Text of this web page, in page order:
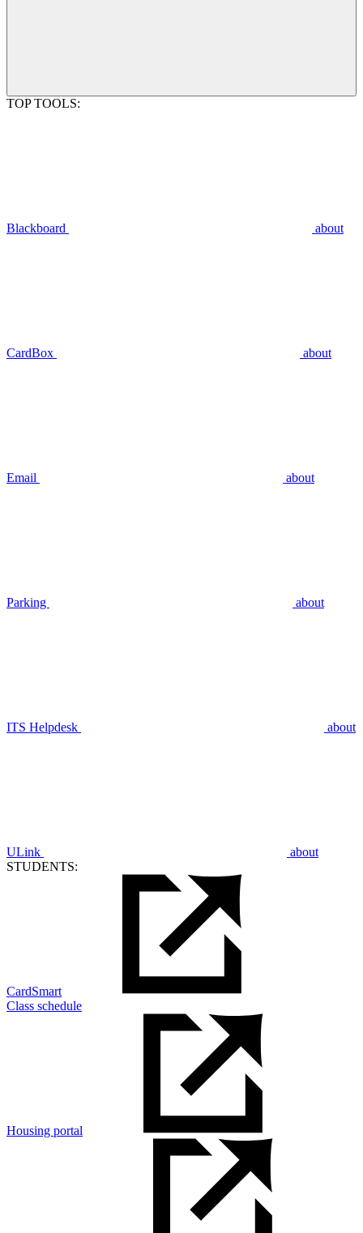
TOP TOOLS:
Blackboard about
CardBox about
Email about
Parking about
ITS Helpdesk about
ULink
about
STUDENTS:
CardSmart
Class schedule
Housing portal